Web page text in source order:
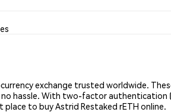
exchange trusted worldwide.
hassle. With two-factor authentication
to buy Astrid Restaked rETH online.